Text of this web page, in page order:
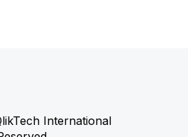
International